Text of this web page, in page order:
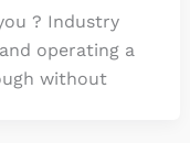
? Industry
operating a
without